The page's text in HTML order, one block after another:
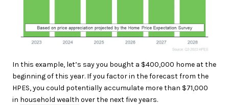
In this example, let’s say you bought a $400,000 home at the
beginning of this year. If you factor in the forecast from the
HPES, you could potentially accumulate more than $71,000
in household wealth over the next five years.